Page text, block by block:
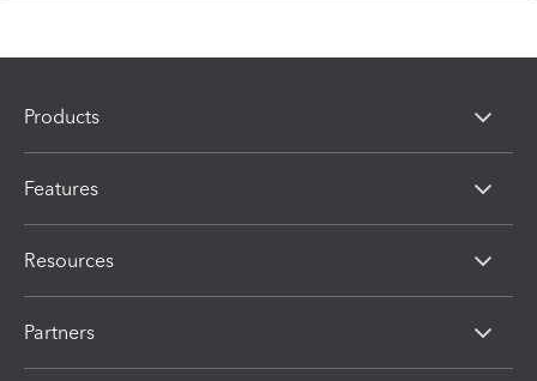
Products
Features
Resources
Partners